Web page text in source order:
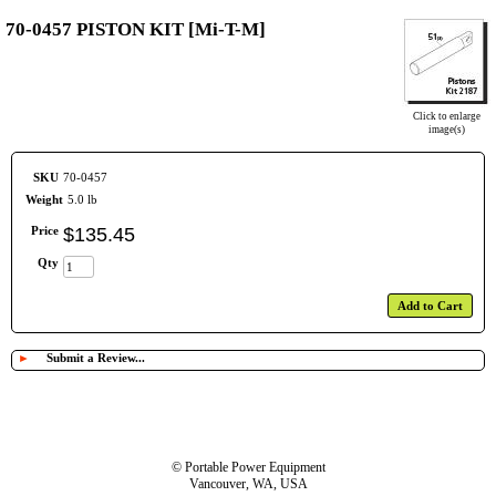
Click to enlarge
image(s)
70-0457 PISTON KIT [Mi-T-M]
SKU 70-0457
Weight 5.0 lb
Price $135.45
Qty
Add to Cart
► Submit a Review...
© Portable Power Equipment
Vancouver, WA, USA